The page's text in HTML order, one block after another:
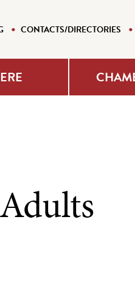
CONTACTS/DIRECTORIES